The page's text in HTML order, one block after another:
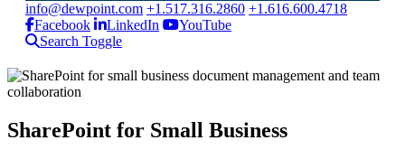
info@dewpoint.com +1.517.316.2860 +1.616.600.4718
Facebook
LinkedIn
YouTube
Search Toggle
SharePoint for Small Business